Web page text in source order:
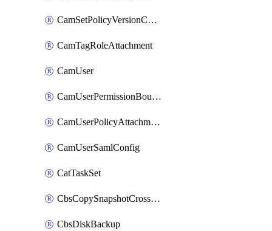
CamSetPolicyVersionConfig
CamTagRoleAttachment
CamUser
CamUserPermissionBoundaryAttachment
CamUserPolicyAttachment
CamUserSamlConfig
CatTaskSet
CbsCopySnapshotCrossRegion
CbsDiskBackup